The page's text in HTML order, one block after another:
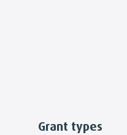
Grant types